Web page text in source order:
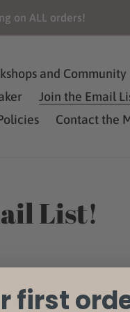
on ALL orders!
and Community
Join the Email
Contact the
List!
first